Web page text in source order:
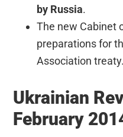
by Russia.
The new Cabinet
preparations for
Association treaty.
Ukrainian
February